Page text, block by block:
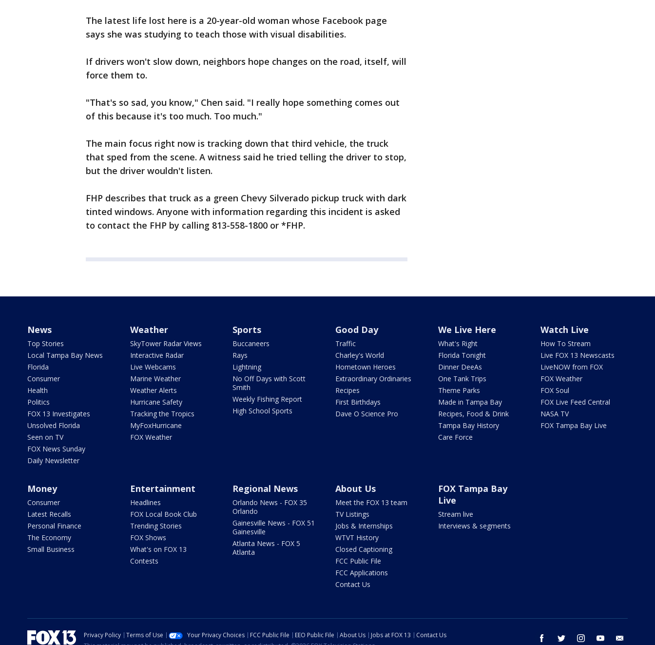
The latest life lost here is a 20-year-old woman whose Facebook page
says she was studying to teach those with visual disabilities.
If drivers won't slow down, neighbors hope changes on the road, itself, will
force them to.
"That's so sad, you know," Chen said. "I really hope something comes out
of this because it's too much. Too much."
The main focus right now is tracking down that third vehicle, the truck
that sped from the scene. A witness said he tried telling the driver to stop,
but the driver wouldn't listen.
FHP describes that truck as a green Chevy Silverado pickup truck with dark
tinted windows. Anyone with information regarding this incident is asked
to contact the FHP by calling 813-558-1800 or *FHP.
News
Top Stories
Local Tampa Bay News
Florida
Consumer
Health
Politics
FOX 13 Investigates
Unsolved Florida
Seen on TV
FOX News Sunday
Daily Newsletter
Weather
SkyTower Radar Views
Interactive Radar
Live Webcams
Marine Weather
Weather Alerts
Hurricane Safety
Tracking the Tropics
MyFoxHurricane
FOX Weather
Sports
Buccaneers
Rays
Lightning
No Off Days with Scott
Smith
Weekly Fishing Report
High School Sports
Good Day
Traffic
Charley's World
Hometown Heroes
Extraordinary Ordinaries
Recipes
First Birthdays
Dave O Science Pro
We Live Here
What's Right
Florida Tonight
Dinner DeeAs
One Tank Trips
Theme Parks
Made in Tampa Bay
Recipes, Food & Drink
Tampa Bay History
Care Force
Watch Live
How To Stream
Live FOX 13 Newscasts
LiveNOW from FOX
FOX Weather
FOX Soul
FOX Live Feed Central
NASA TV
FOX Tampa Bay Live
Money
Consumer
Latest Recalls
Personal Finance
The Economy
Small Business
Entertainment
Headlines
FOX Local Book Club
Trending Stories
FOX Shows
What's on FOX 13
Contests
Regional News
Orlando News - FOX 35
Orlando
Gainesville News - FOX 51
Gainesville
Atlanta News - FOX 5
Atlanta
About Us
Meet the FOX 13 team
TV Listings
Jobs & Internships
WTVT History
Closed Captioning
FCC Public File
FCC Applications
Contact Us
FOX Tampa Bay
Live
Stream live
Interviews & segments
facebook twitter instagram youtube
Privacy Policy Terms of Use Your Privacy Choices FCC Public File EEO Public File About Us Jobs at FOX 13
Contact Us